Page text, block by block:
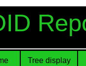
Tree display